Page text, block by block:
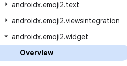
androidx.emoji2.text
androidx.emoji2.viewsintegration
androidx.emoji2.widget
Overview